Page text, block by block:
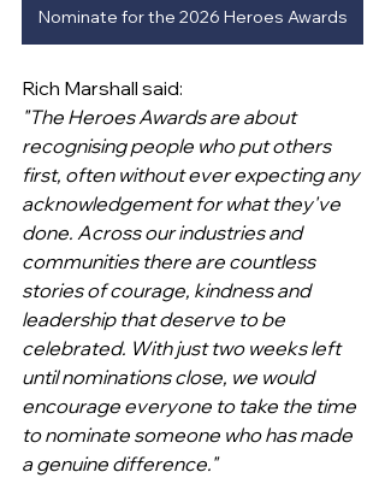
Nominate for the 2026 Heroes Awards
Rich Marshall said:
"The Heroes Awards are about
recognising people who put others
first, often without ever expecting any
acknowledgement for what they've
done. Across our industries and
communities there are countless
stories of courage, kindness and
leadership that deserve to be
celebrated. With just two weeks left
until nominations close, we would
encourage everyone to take the time
to nominate someone who has made
a genuine difference."